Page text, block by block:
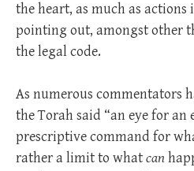
the heart, as much as actions
pointing out, amongst other
the legal code.
As numerous commentators
the Torah said “an eye for an
prescriptive command for
rather a limit to whatcan